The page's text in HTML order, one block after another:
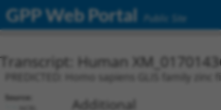
GPP Web Portal Public Site
Transcript: Human
PREDICTED: Homo sapiens GLIS family
Source:
Additional